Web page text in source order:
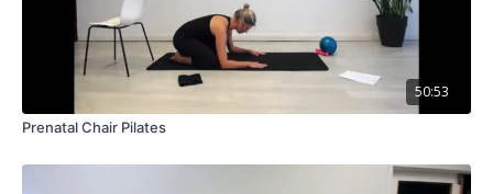
50:53
Prenatal Chair Pilates